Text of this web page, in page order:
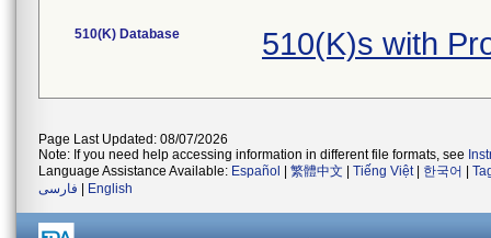
510(K) Database 510(K)s with
Page Last Updated: 08/07/2026
Note: If you need help accessing information in different file formats, see
Language Assistance Available: Español 繁體中文 Tiếng Việt| 한국어
فارسی
English